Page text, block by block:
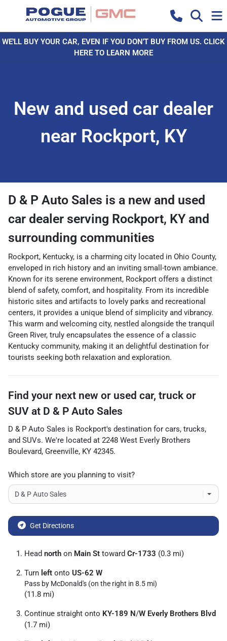
WE'LL BUY YOUR CAR, EVEN IF YOU DON'T BUY FROM US. CLICK
HERE TO LEARN MORE
New and used car dealer
near Rockport, KY
D & P Auto Sales is a new and used
car dealer serving Rockport, KY and
surrounding communities
Rockport, Kentucky, is a charming city located in Ohio County,
enveloped in rich history and an inviting small-town ambiance.
Known for its serene environment, Rockport offers a distinct
blend of safety, comfort, and hospitality. From its incredible
historic sites and artifacts to lovely parks and recreational
centers, it provides a unique blend of simplicity and vibrancy.
This warm and welcoming city, nestled alongside the tranquil
Green River, truly encapsulates the essence of a classic
Kentucky community, making it an delightful destination for
tourists seeking both relaxation and exploration.
Find your next new or used car, truck or
SUV at D & P Auto Sales
D & P Auto Sales is Rockport's destination for cars, trucks,
and SUVs. We're located at 2248 West Everly Brothers
Boulevard, Greenville, KY 42345.
Which store are you planning to visit?
Get Directions
Head north on Main St toward Cr-1733 (0.3 mi)
Turn left onto US-62 W
Pass by McDonald's (on the right in 8.5 mi)
(11.8 mi)
Continue straight onto KY-189 N/W Everly Brothers Blvd
(1.7 mi)